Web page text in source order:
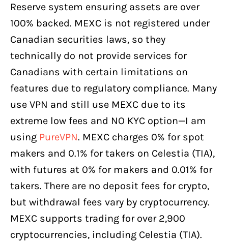
Reserve system ensuring assets are over
100% backed. MEXC is not registered under
Canadian securities laws, so they
technically do not provide services for
Canadians with certain limitations on
features due to regulatory compliance. Many
use VPN and still use MEXC due to its
extreme low fees and NO KYC option—I am
using PureVPN. MEXC charges 0% for spot
makers and 0.1% for takers on Celestia (TIA),
with futures at 0% for makers and 0.01% for
takers. There are no deposit fees for crypto,
but withdrawal fees vary by cryptocurrency.
MEXC supports trading for over 2,900
cryptocurrencies, including Celestia (TIA).